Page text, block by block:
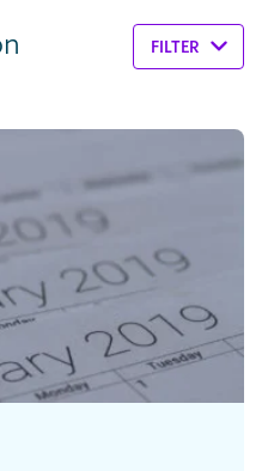
FILTER